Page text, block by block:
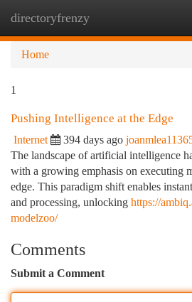
directoryfrenzy
Home
1
Pushing Intelligence at the Edge
Internet 394 days ago
The landscape of artificial intelligence
with a growing emphasis on executing
edge. This paradigm shift enables
and processing, unlocking https://
modelzoo/
Comments
Submit a Comment